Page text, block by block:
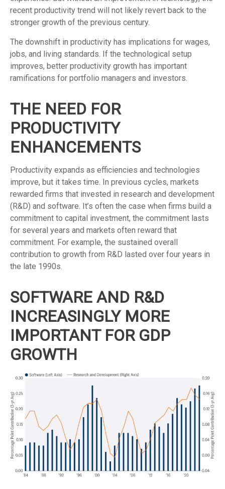
recent productivity trend will not likely revert back to the
stronger growth of the previous century.
The downshift in productivity has implications for wages,
jobs, and living standards. If the technological setup
improves, better productivity growth has important
ramifications for portfolio managers and investors.
THE NEED FOR
PRODUCTIVITY
ENHANCEMENTS
Productivity expands as efficiencies and technologies
improve, but it takes time. In previous cycles, markets
rewarded firms that invested in research and development
(R&D) and software. It’s often the case when firms build a
commitment to capital investment, the commitment lasts
for several years and markets often reward that
commitment. For example, the sustained overall
contribution to growth from R&D lasted over four years in
the late 1990s.
SOFTWARE AND R&D
INCREASINGLY MORE
IMPORTANT FOR GDP
GROWTH